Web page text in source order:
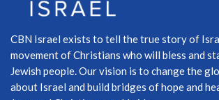
CBN Israel exists to tell the true story of
movement of Christians who will bless and
Jewish people. Our vision is to change the
about Israel and build bridges of hope and